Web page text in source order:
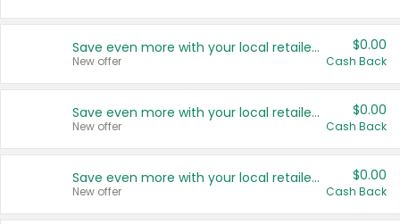
Save even more with your local retailers
New offer
$0.00
Cash Back
Save even more with your local retailers
New offer
$0.00
Cash Back
Save even more with your local retailers
New offer
$0.00
Cash Back